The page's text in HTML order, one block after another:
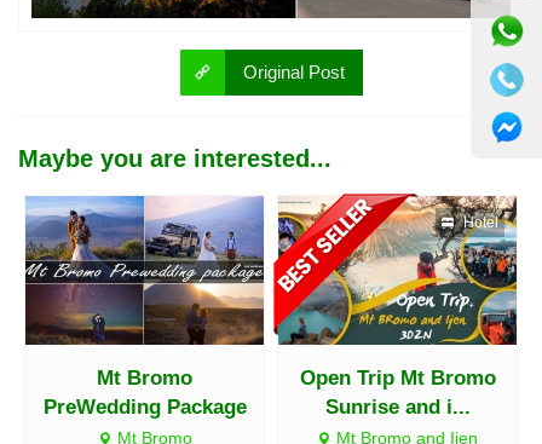
Original Post
Maybe you are interested...
Mt Bromo
PreWedding Package
Mt Bromo
Open Trip Mt Bromo
Sunrise and i...
Mt Bromo and Ijen
Hotel